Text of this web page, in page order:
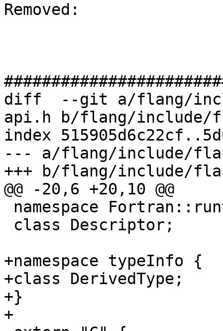
Removed:
diff  --git a/flang/
api.h b/flang/include/
index
--- a/flang/include/
+++ b/flang/include/
@@ -20,6 +20,10 @@
+namespace typeInfo {
+class DerivedType;
+}
+